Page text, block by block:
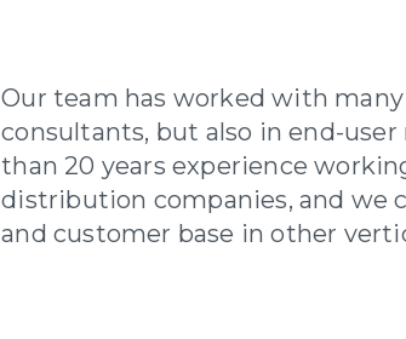
Our team has worked with
consultants, but also in end-
than 20 years experience
distribution companies, and we
and customer base in other